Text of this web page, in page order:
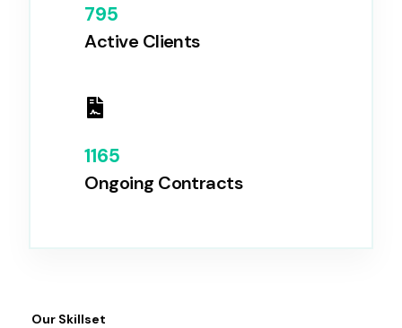
795
Active Clients
1165
Ongoing Contracts
Our Skillset